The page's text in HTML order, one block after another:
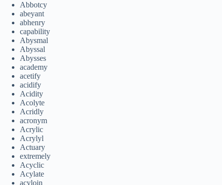
Abbotcy
abeyant
abhenry
capability
Abysmal
Abyssal
Abysses
academy
acetify
acidify
Acidity
Acolyte
Acridly
acronym
Acrylic
Acrylyl
Actuary
extremely
Acyclic
Acylate
acyloin